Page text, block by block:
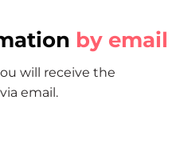
by email
will receive the
email.